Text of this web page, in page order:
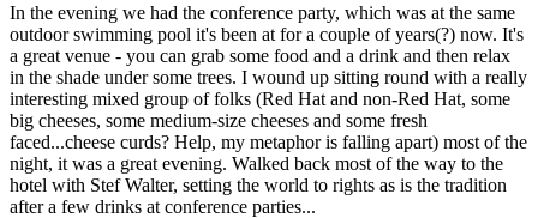
In the evening we had the conference party, which was at the same
outdoor swimming pool it's been at for a couple of years(?) now. It's
a great venue - you can grab some food and a drink and then relax
in the shade under some trees. I wound up sitting round with a really
interesting mixed group of folks (Red Hat and non-Red Hat, some
big cheeses, some medium-size cheeses and some fresh
faced...cheese curds? Help, my metaphor is falling apart) most of the
night, it was a great evening. Walked back most of the way to the
hotel with Stef Walter, setting the world to rights as is the tradition
after a few drinks at conference parties...